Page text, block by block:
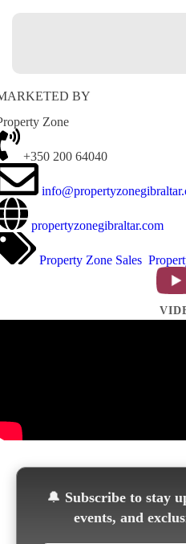
BY
Zone
+350 200 64040
propertyzonegibraltar.com
Property Zone Sales
🔔 Subscribe to stay
events, and